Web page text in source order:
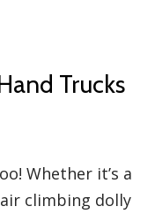
Trucks
Whether it’s a
climbing dolly